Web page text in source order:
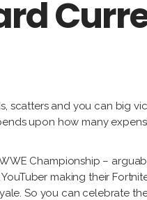
scatters and you can big
upon how many
Championship –
making their
So you can celebrate